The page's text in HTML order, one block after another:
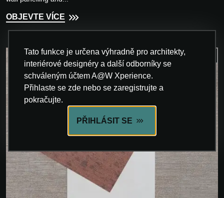
Tato funkce je určena výhradně pro architekty,
interiérové designéry a další odborníky se
schváleným účtem A@W Xperience.
Přihlaste se zde nebo se zaregistrujte a
pokračujte.
PŘIHLÁSIT SE
OBJEVTE VÍCE